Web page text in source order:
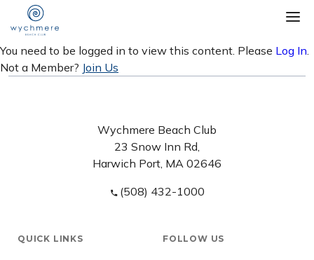
You need to be logged in to view this content. Please Log In.
Not a Member? Join Us
Wychmere Beach Club
23 Snow Inn Rd,
Harwich Port, MA 02646
(508) 432-1000
QUICK LINKS FOLLOW US